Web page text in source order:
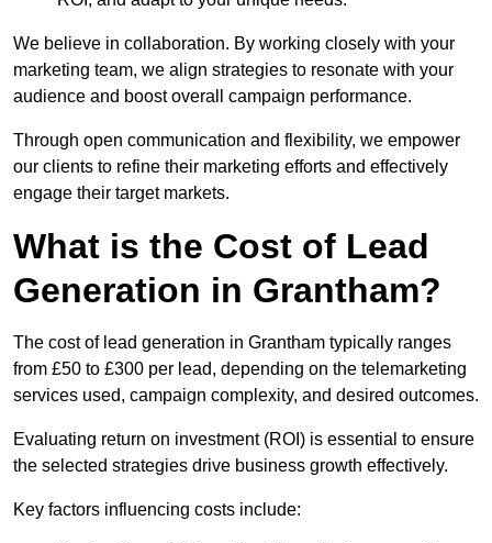
We believe in collaboration. By working closely with your
marketing team, we align strategies to resonate with your
audience and boost overall campaign performance.
Through open communication and flexibility, we empower
our clients to refine their marketing efforts and effectively
engage their target markets.
What is the Cost of Lead
Generation in Grantham?
The cost of lead generation in Grantham typically ranges
from £50 to £300 per lead, depending on the telemarketing
services used, campaign complexity, and desired outcomes.
Evaluating return on investment (ROI) is essential to ensure
the selected strategies drive business growth effectively.
Key factors influencing costs include: